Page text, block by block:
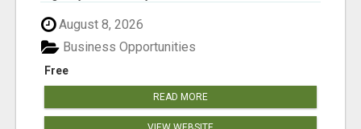
August 8, 2026
Free
Business Opportunities
READ MORE